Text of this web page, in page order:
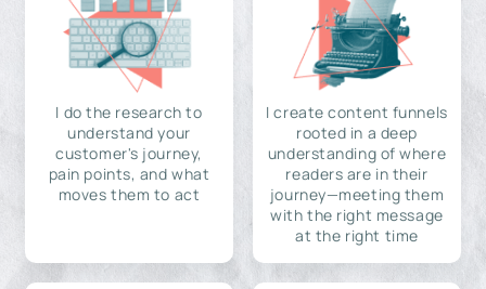
I do the research to
understand your
customer's journey,
pain points, and what
moves them to act
I create content funnels
rooted in a deep
understanding of where
readers are in their
journey—meeting them
with the right message
at the right time